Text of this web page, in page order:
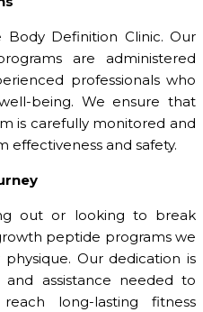
Definition Clinic. Our
are administered
professionals who
being. We ensure that
is carefully monitored and
effectiveness and safety.
out or looking to break
peptide programs we
Our dedication is
assistance needed to
long-lasting fitness